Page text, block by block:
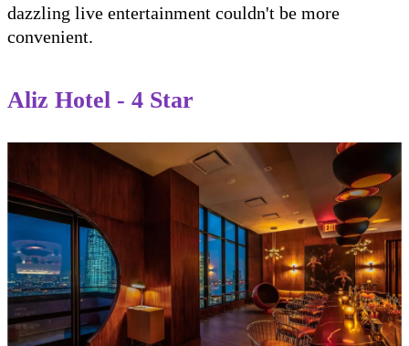
dazzling live entertainment couldn't be more
convenient.
Aliz Hotel - 4 Star